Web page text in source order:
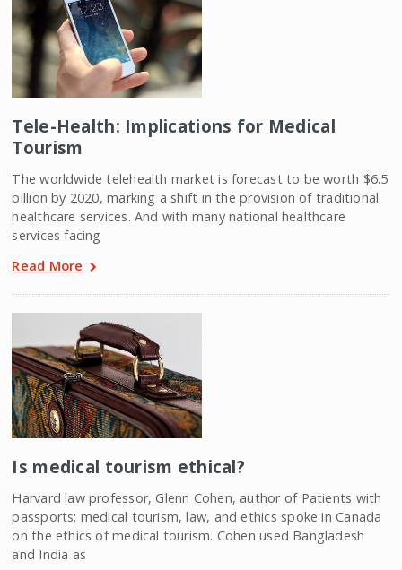
Tele-Health: Implications for Medical
Tourism
The worldwide telehealth market is forecast to be worth $6.5
billion by 2020, marking a shift in the provision of traditional
healthcare services. And with many national healthcare
services facing
Read More
Is medical tourism ethical?
Harvard law professor, Glenn Cohen, author of Patients with
passports: medical tourism, law, and ethics spoke in Canada
on the ethics of medical tourism. Cohen used Bangladesh
and India as